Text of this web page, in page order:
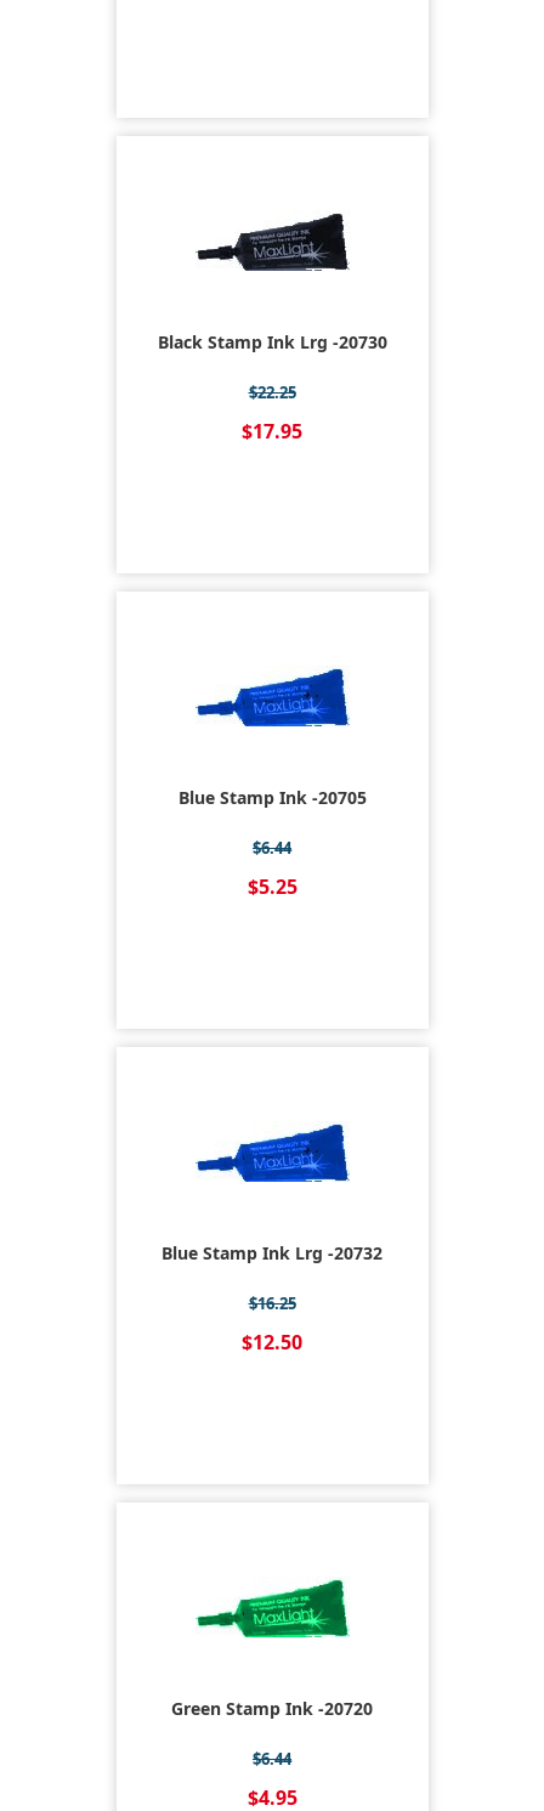
Black Stamp Ink Lrg -20730
$22.25
$17.95
Blue Stamp Ink -20705
$6.44
$5.25
Blue Stamp Ink Lrg -20732
$16.25
$12.50
Green Stamp Ink -20720
$6.44
$4.95